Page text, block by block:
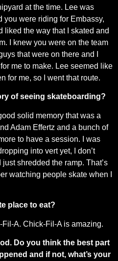
at the time. Lee was
you were riding for Embassy,
liked the way that I skated and
I knew you were on the team
that were on there and I
me to make. Lee seemed like
for me, so I went that route.
of seeing skateboarding?
solid memory that was a
Adam Effertz and a bunch of
to have a session. I was
into vert yet, I don’t
shredded the ramp. That’s
watching people skate when I
place to eat?
Fil-A. Chick-Fil-A is amazing.
Do you think the best part
and if not, what’s your